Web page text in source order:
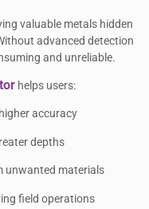
valuable metals hidden
advanced detection
and unreliable.
helps users:
accuracy
depths
unwanted materials
field operations